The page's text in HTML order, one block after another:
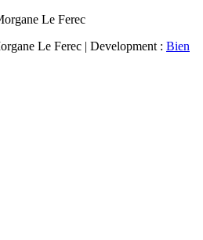
Le Ferec
Le Ferec | Development : Bien